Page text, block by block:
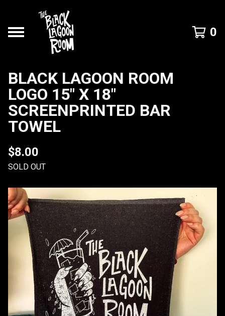
0
BLACK LAGOON ROOM
LOGO 15" X 18"
SCREENPRINTED BAR
TOWEL
$8.00
SOLD OUT